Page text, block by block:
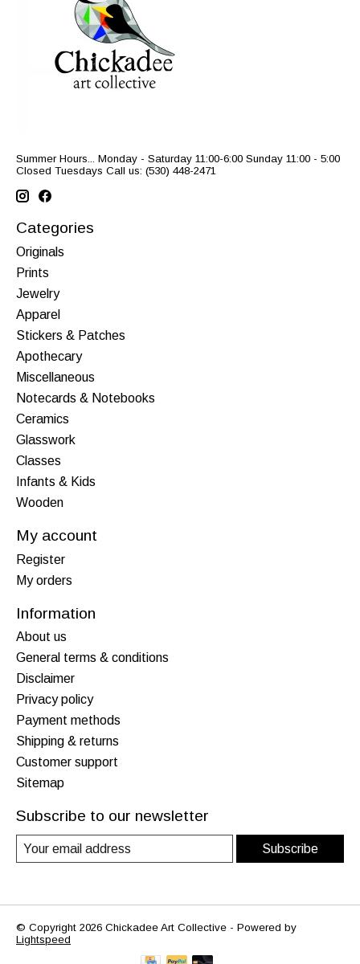
Summer Hours... Monday - Saturday 11:00-6:00 Sunday 11:00 - 5:00
Closed Tuesdays Call us: (530) 448-2471
Categories
Originals
Prints
Jewelry
Apparel
Stickers & Patches
Apothecary
Miscellaneous
Notecards & Notebooks
Ceramics
Glasswork
Classes
Infants & Kids
Wooden
My account
Register
My orders
Information
About us
General terms & conditions
Disclaimer
Privacy policy
Payment methods
Shipping & returns
Customer support
Sitemap
Subscribe to our newsletter
Subscribe
© Copyright 2026 Chickadee Art Collective - Powered by
Lightspeed